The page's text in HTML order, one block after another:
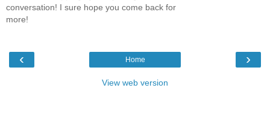
conversation! I sure hope you come back for
more!
‹ ›
Home
View web version